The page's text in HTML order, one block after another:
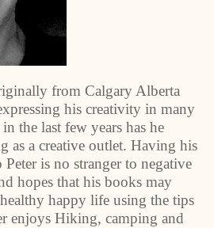
from Calgary Alberta
his creativity in many
the last few years has he
as a creative outlet. Having his
is no stranger to negative
hopes that his books may
happy life using the tips
enjoys Hiking, camping and